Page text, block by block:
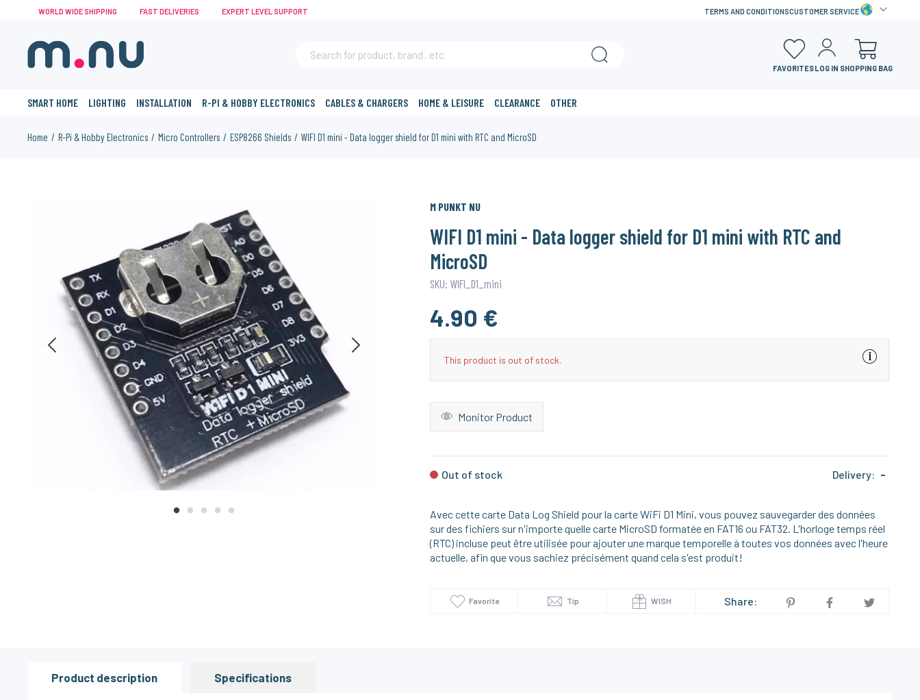
WORLD WIDE SHIPPING FAST DELIVERIES EXPERT LEVEL SUPPORT TERMS AND CONDITIONSCUSTOMER SERVICE
FAVORITESLOG IN SHOPPING BAG
SMART HOME LIGHTING INSTALLATION R-PI & HOBBY ELECTRONICS CABLES & CHARGERS HOME & LEISURE CLEARANCE OTHER
Home R-Pi & Hobby Electronics Micro Controllers ESP8266 Shields WIFI D1 mini - Data logger shield for D1 mini with RTC and MicroSD
M PUNKT NU
WIFI D1 mini - Data logger shield for D1 mini with RTC and
MicroSD
SKU: WIFI_D1_mini
4.90 €
This product is out of stock.
Monitor Product
Out of stock Delivery: -
Avec cette carte Data Log Shield pour la carte WiFi D1 Mini, vous pouvez sauvegarder des données
sur des fichiers sur n'importe quelle carte MicroSD formatée en FAT16 ou FAT32. L'horloge temps réel
(RTC) incluse peut être utilisée pour ajouter une marque temporelle à toutes vos données avec l'heure
actuelle, afin que vous sachiez précisément quand cela s'est produit!
Favorite Tip WISH Share:
Product description Specifications